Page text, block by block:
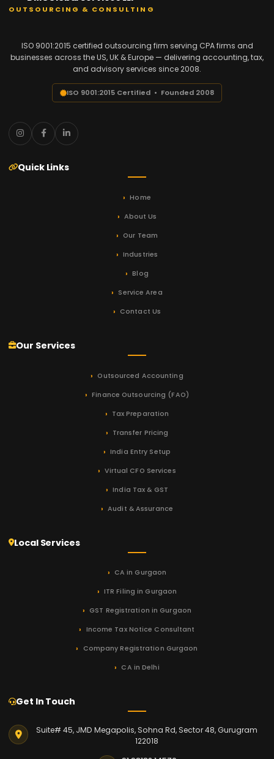
OUTSOURCING & CONSULTING
ISO 9001:2015 certified outsourcing firm serving CPA firms and
businesses across the US, UK & Europe — delivering accounting, tax,
and advisory services since 2008.
ISO 9001:2015 Certified • Founded 2008
Quick Links
Home
About Us
Our Team
Industries
Blog
Service Area
Contact Us
Our Services
Outsourced Accounting
Finance Outsourcing (FAO)
Tax Preparation
Transfer Pricing
India Entry Setup
Virtual CFO Services
India Tax & GST
Audit & Assurance
Local Services
CA in Gurgaon
ITR Filing in Gurgaon
GST Registration in Gurgaon
Income Tax Notice Consultant
Company Registration Gurgaon
CA in Delhi
Get In Touch
Suite# 45, JMD Megapolis, Sohna Rd, Sector 48, Gurugram
122018